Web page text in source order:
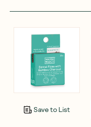
Save to List